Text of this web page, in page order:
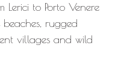
Lerici to Porto Venere
rugged
villages and wild